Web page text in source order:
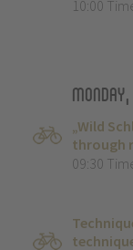
10:00
Monday,
„Wild
through
09:30